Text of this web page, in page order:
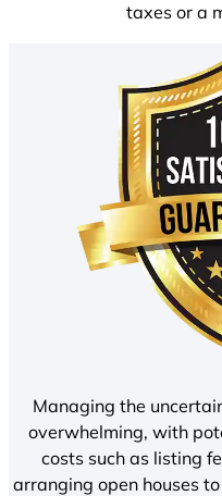
taxes or a
Managing the
overwhelming, with
costs such as listing
arranging open houses